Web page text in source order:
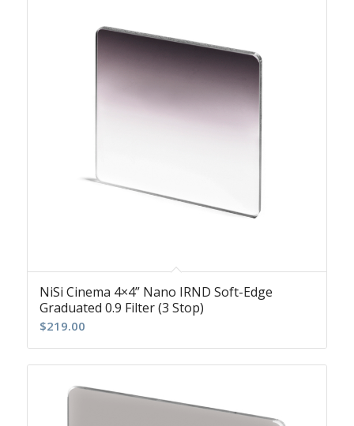
NiSi Cinema 4×4” Nano IRND Soft-Edge
Graduated 0.9 Filter (3 Stop)
$219.00